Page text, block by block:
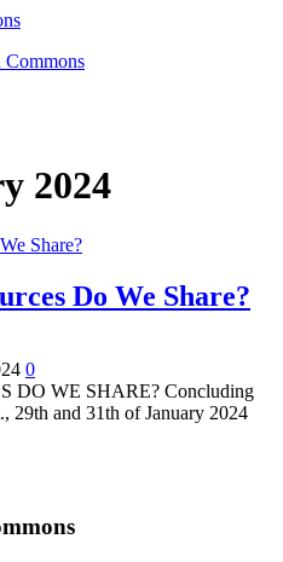
2024
Do We Share?
0
DO WE SHARE? Concluding
29th and 31th of January 2024